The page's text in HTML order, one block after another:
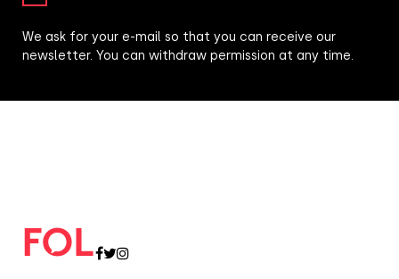
We ask for your e-mail so that you can receive our
newsletter. You can withdraw permission at any time.